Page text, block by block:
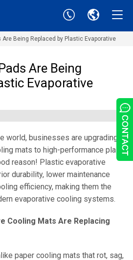
Are Being Replaced by Plastic Evaporative
Are Being
Evaporative
world, businesses are upgrading
mats to high-performance plastic
reason! Plastic evaporative
durability, lower maintenance
efficiency, making them the
evaporative cooling systems.
Cooling Mats Are Replacing
paper cooling mats that rot, sag,